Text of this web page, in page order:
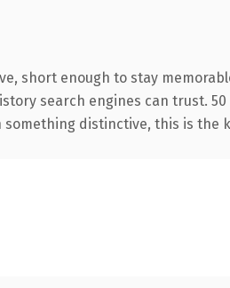
short enough to stay
search engines can trust.
distinctive, this is